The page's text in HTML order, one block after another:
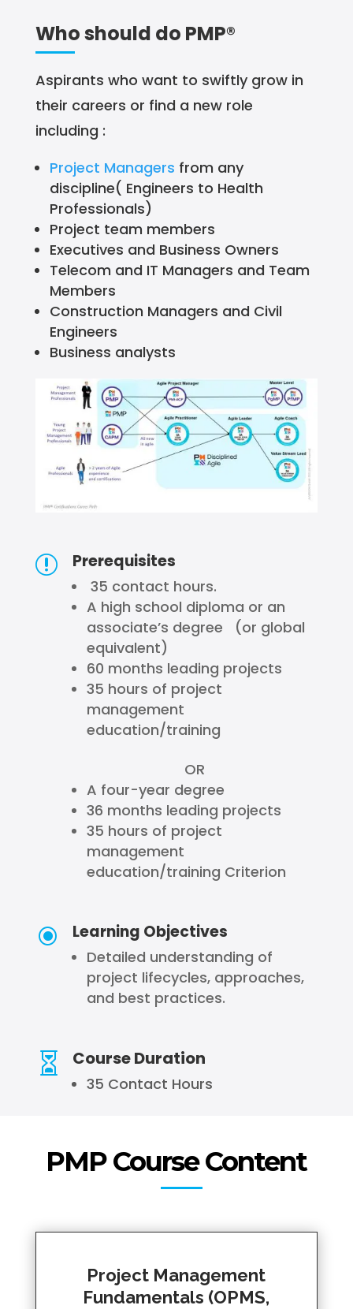
Who should do PMP®
Aspirants who want to swiftly grow in
their careers or find a new role
including :
Project Managers from any
discipline( Engineers to Health
Professionals)
Project team members
Executives and Business Owners
Telecom and IT Managers and Team
Members
Construction Managers and Civil
Engineers
Business analysts
r Prerequisites
35 contact hours.
A high school diploma or an
associate’s degree (or global
equivalent)
60 months leading projects
35 hours of project
management
education/training
OR
A four-year degree
36 months leading projects
35 hours of project
management
education/training Criterion
\ Learning Objectives
Detailed understanding of
project lifecycles, approaches,
and best practices.
 Course Duration
35 Contact Hours
PMP Course Content
Project Management
Fundamentals (OPMS,